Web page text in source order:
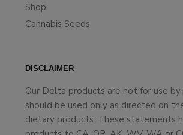
Shop
Cannabis Seeds
DISCLAIMER
Our Delta products are not for use
should be used only as directed on
dietary products. These statements